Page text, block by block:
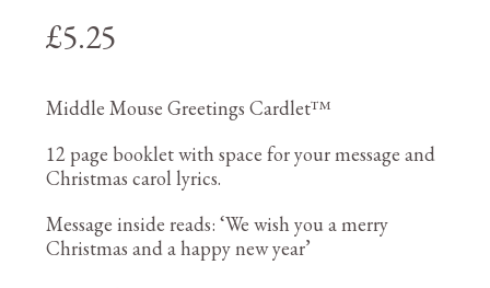
£5.25
Middle Mouse Greetings Cardlet™
12 page booklet with space for your message and
Christmas carol lyrics.
Message inside reads: ‘We wish you a merry
Christmas and a happy new year’